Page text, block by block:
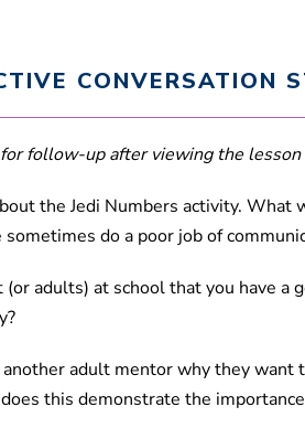
CONVERSATION
follow-up after viewing the
the Jedi Numbers activity.
do a poor job of
adults) at school that you have
adult mentor why they
this demonstrate the